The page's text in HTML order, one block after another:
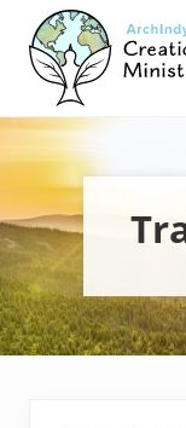
Menu
main
content
footer
Creation
Care
Ministry
the
Archdiocese
of
Indianapolis